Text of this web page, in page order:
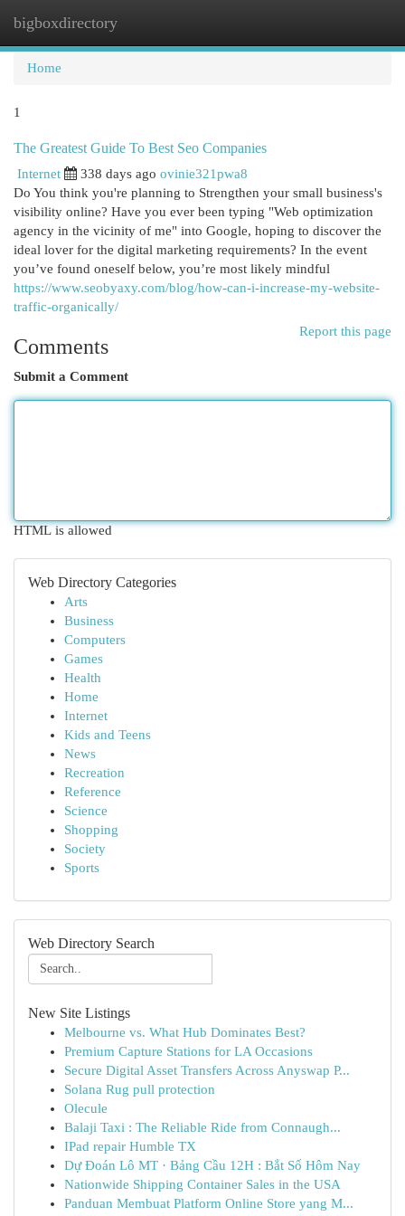
bigboxdirectory
Home
1
The Greatest Guide To Best Seo Companies
Internet 338 days ago ovinie321pwa8
Do You think you're planning to Strengthen your small business's
visibility online? Have you ever been typing "Web optimization
agency in the vicinity of me" into Google, hoping to discover the
ideal lover for the digital marketing requirements? In the event
you’ve found oneself below, you’re most likely mindful
https://www.seobyaxy.com/blog/how-can-i-increase-my-website-
traffic-organically/
Report this page
Comments
Submit a Comment
HTML is allowed
Web Directory Categories
Arts
Business
Computers
Games
Health
Home
Internet
Kids and Teens
News
Recreation
Reference
Science
Shopping
Society
Sports
Web Directory Search
New Site Listings
Melbourne vs. What Hub Dominates Best?
Premium Capture Stations for LA Occasions
Secure Digital Asset Transfers Across Anyswap P...
Solana Rug pull protection
Olecule
Balaji Taxi : The Reliable Ride from Connaugh...
IPad repair Humble TX
Dự Đoán Lô MT · Bảng Cầu 12H : Bắt Số Hôm Nay
Nationwide Shipping Container Sales in the USA
Panduan Membuat Platform Online Store yang M...